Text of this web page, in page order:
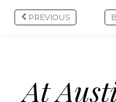
PREVIOUS
At